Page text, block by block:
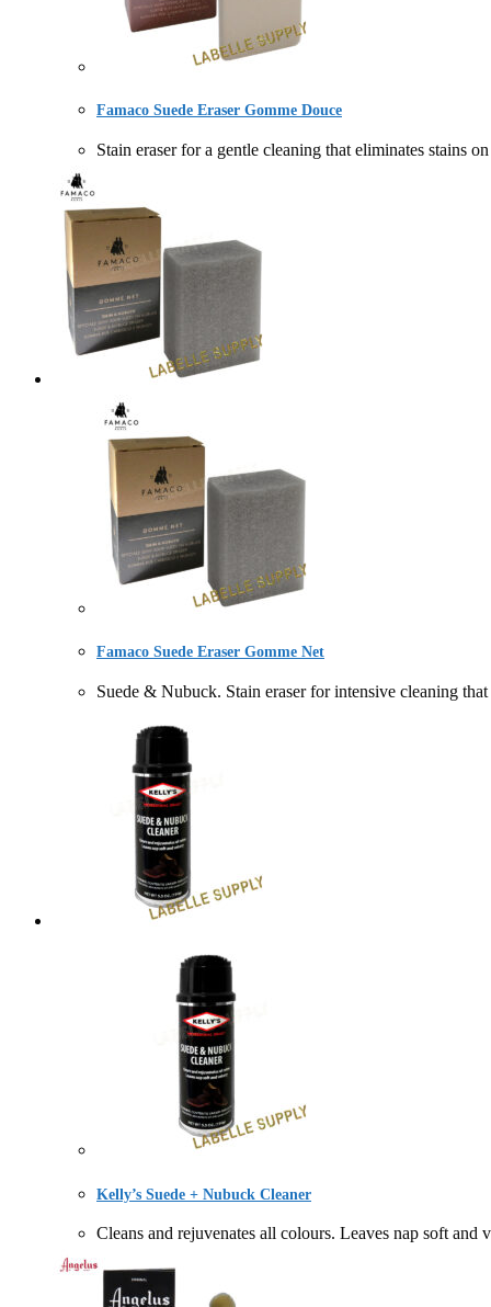
Famaco Suede Eraser Gomme Douce
Stain eraser for a gentle cleaning that eliminates
Famaco Suede Eraser Gomme Net
Suede & Nubuck. Stain eraser for intensive cleaning
Kelly’s Suede + Nubuck Cleaner
Cleans and rejuvenates all colours. Leaves nap soft